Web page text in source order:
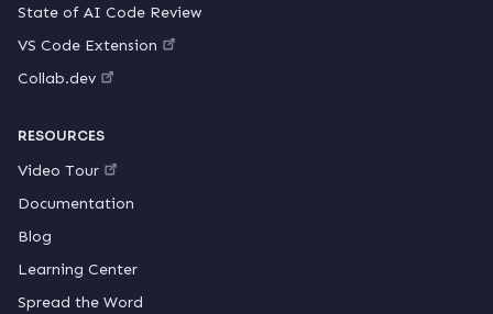
State of AI Code Review
VS Code Extension
Collab.dev
RESOURCES
Video Tour
Documentation
Blog
Learning Center
Spread the Word